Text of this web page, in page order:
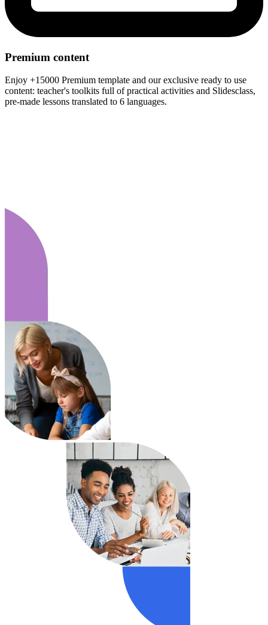
Premium content
Enjoy +15000 Premium template and our exclusive ready to use
content: teacher's toolkits full of practical activities and Slidesclass,
pre-made lessons translated to 6 languages.